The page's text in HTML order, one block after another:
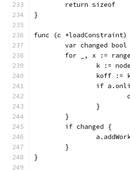
	return sizeof
}
func (c
	var changed bool
for _, x :=
k :=
koff
if
		}
	}
	if changed {
	}
}